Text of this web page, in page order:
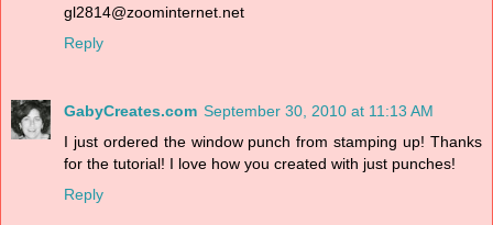
gl2814@zoominternet.net
Reply
GabyCreates.com September 30, 2010 at 11:13 AM
I just ordered the window punch from stamping up! Thanks
for the tutorial! I love how you created with just punches!
Reply